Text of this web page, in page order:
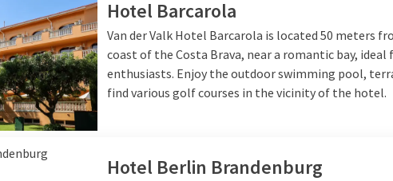
Hotel Barcarola
Van der Valk Hotel Barcarola is located 50 meters
coast of the Costa Brava, near a romantic bay,
enthusiasts. Enjoy the outdoor swimming pool,
find various golf courses in the vicinity of the hotel.
Hotel Berlin Brandenburg